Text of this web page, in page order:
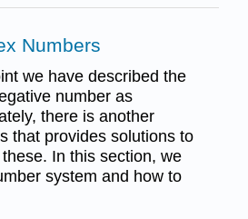
Numbers
we have described the
number as
there is another
that provides solutions to
In this section, we
system and how to